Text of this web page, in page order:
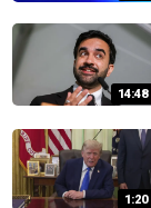
14:48
1:20